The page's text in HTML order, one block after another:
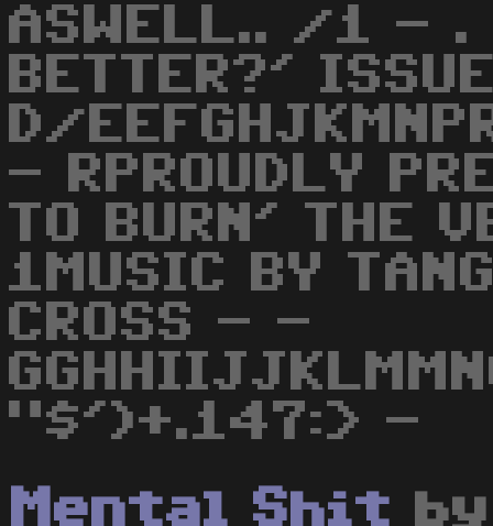
ASWELL.. /1 - .
BETTER?'
D/
- RPROUDLY
TO BURN' THE
1MUSIC BY
CROSS - -
"$')+.147:> -
Mental Shit